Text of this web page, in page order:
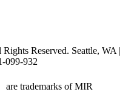
Reserved. Seattle, WA |
099-932
are trademarks of MIR